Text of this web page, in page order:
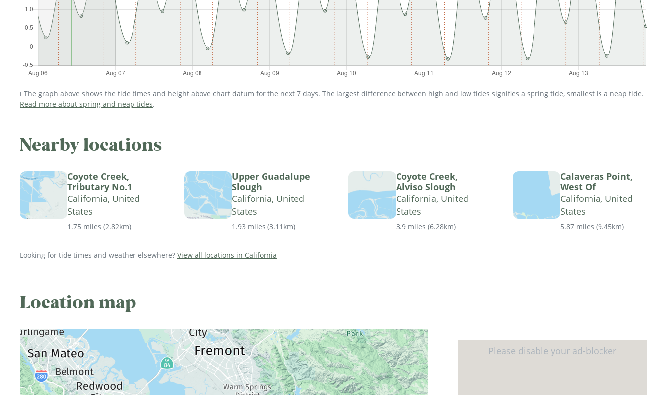
ℹ️ The graph above shows the tide times and height above chart datum for the next 7 days. The largest difference between high and low tides signifies a spring tide, smallest is a neap tide.
Read more about spring and neap tides.
Nearby locations
Coyote Creek,
Tributary No.1
California, United
States
1.75 miles (2.82km)
Upper Guadalupe
Slough
California, United
States
1.93 miles (3.11km)
Coyote Creek,
Alviso Slough
California, United
States
3.9 miles (6.28km)
Calaveras Point,
West Of
California, United
States
5.87 miles (9.45km)
Looking for tide times and weather elsewhere? View all locations in California
Location map